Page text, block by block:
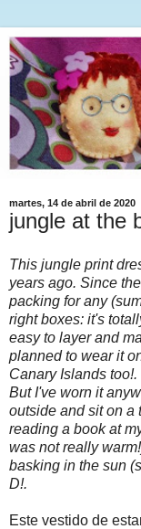
martes, 14 de abril de 2020
jungle at the
This jungle print
years ago. Since
packing for any
right boxes: it's
easy to layer and
planned to wear it
Canary Islands too!.
But I've worn it
outside and sit on a
reading a book at
was not really
basking in the sun
D!.
Este vestido de